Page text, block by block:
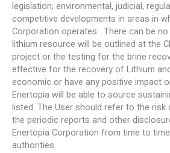
legislation; environmental, judicial,
competitive developments in areas in
Corporation operates. There can be
lithium resource will be outlined at the
project or the testing for the brine
effective for the recovery of Lithium
economic or have any positive impact
Enertopia will be able to source
listed. The User should refer to the
the periodic reports and other
Enertopia Corporation from time to
authorities.